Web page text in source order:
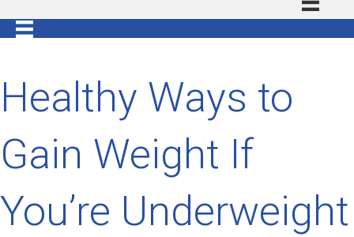
Healthy Ways to
Gain Weight If
You’re Underweight